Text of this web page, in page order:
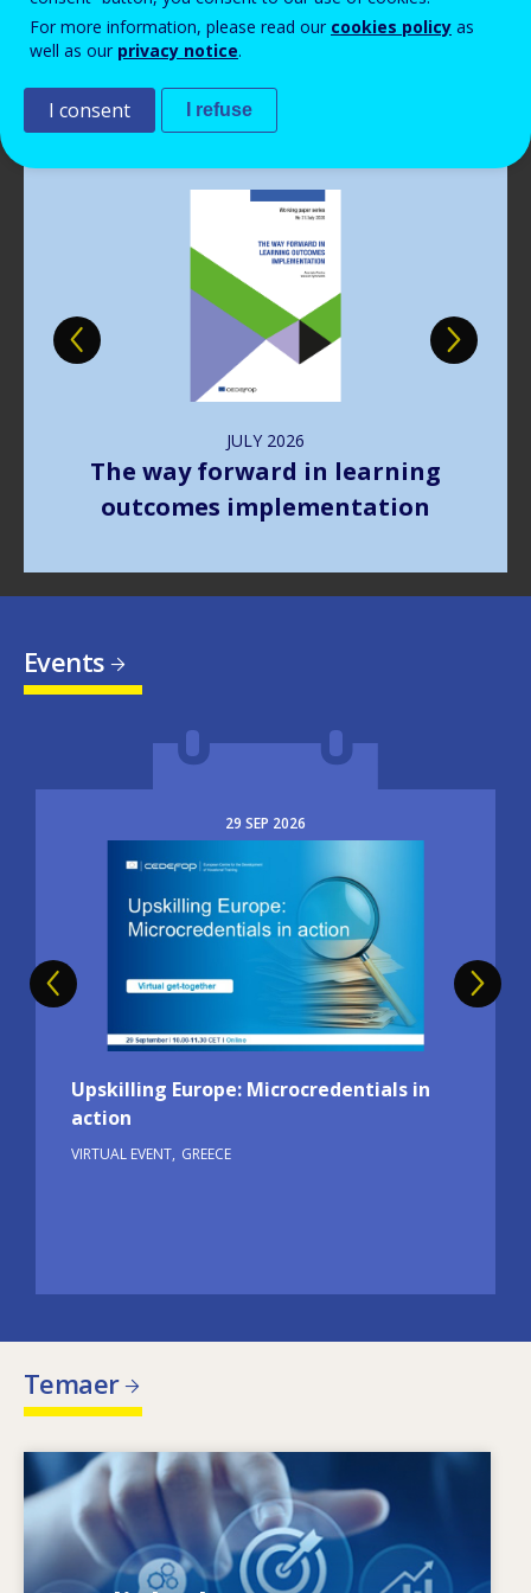
Read more View all news
JULY 2026
The way forward in learning
outcomes implementation
Events
29 SEP 2026
Image
Upskilling Europe: Microcredentials in
action
VIRTUAL EVENT GREECE
Temaer
Image
Hvad driver de ændrede færdighedsbehov?
Hvilke færdighedspolitikker kan afhjælpe
For more information, please read our cookies policy as
well as our privacy notice.
I consent I refuse